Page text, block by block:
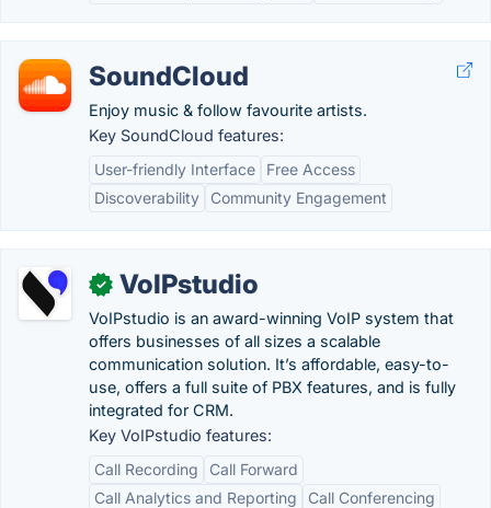
SoundCloud
Enjoy music & follow favourite artists.
Key SoundCloud features:
User-friendly Interface
Free Access
Discoverability
Community Engagement
✓ VoIPstudio
VoIPstudio is an award-winning VoIP system that
offers businesses of all sizes a scalable
communication solution. It’s affordable, easy-to-
use, offers a full suite of PBX features, and is fully
integrated for CRM.
Key VoIPstudio features:
Call Recording
Call Forward
Call Analytics and Reporting
Call Conferencing